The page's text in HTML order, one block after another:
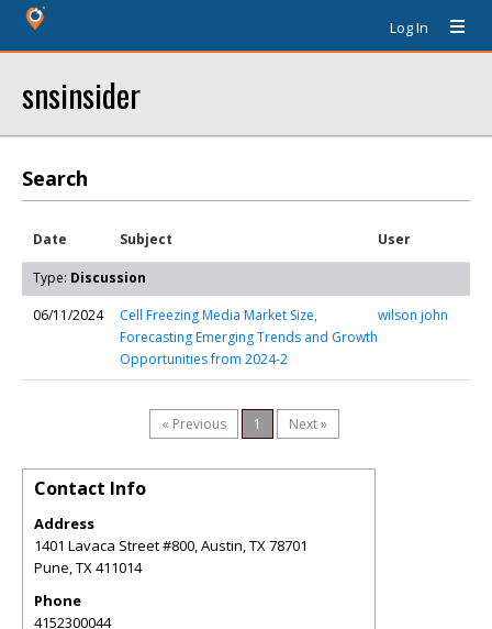
Log In
snsinsider
Search
Date Subject User
Type: Discussion
06/11/2024
Cell Freezing Media Market Size,
Forecasting Emerging Trends and Growth
Opportunities from 2024-2
wilson john
« Previous 1 Next »
Contact Info
Address
1401 Lavaca Street #800, Austin, TX 78701
Pune,TX411014
Phone
4152300044